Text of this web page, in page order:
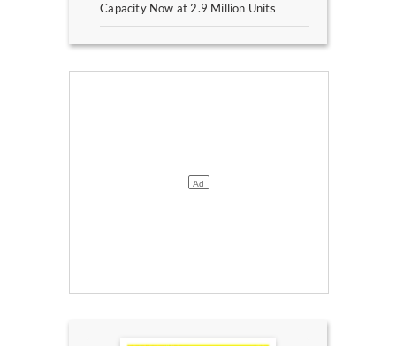
Capacity Now at 2.9 Million Units